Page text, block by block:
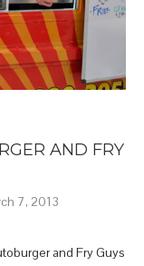
AND FRY
7, 2013
and Fry Guys